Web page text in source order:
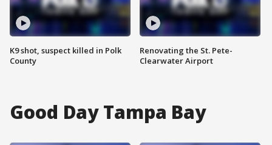
K9 shot, suspect killed in Polk
County
Renovating the St. Pete-
Clearwater Airport
Good Day Tampa Bay